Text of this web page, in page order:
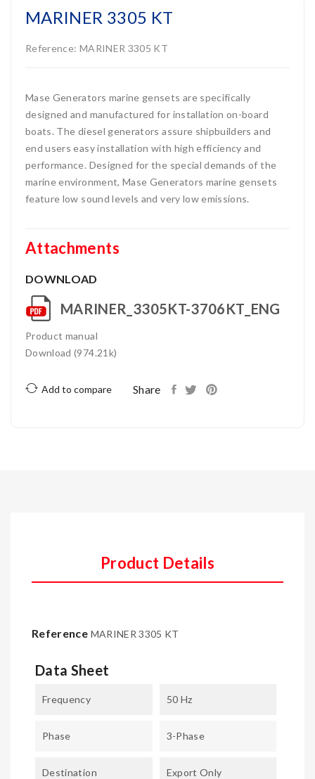
MARINER 3305 KT
Reference: MARINER 3305 KT
Mase Generators marine gensets are specifically
designed and manufactured for installation on-board
boats. The diesel generators assure shipbuilders and
end users easy installation with high efficiency and
performance. Designed for the special demands of the
marine environment, Mase Generators marine gensets
feature low sound levels and very low emissions.
Attachments
DOWNLOAD
MARINER_3305KT-3706KT_ENG
Product manual
Download (974.21k)
Share
Add to compare
Product Details
Reference MARINER 3305 KT
Data Sheet
Frequency 50 Hz
Phase 3-Phase
Destination Export Only